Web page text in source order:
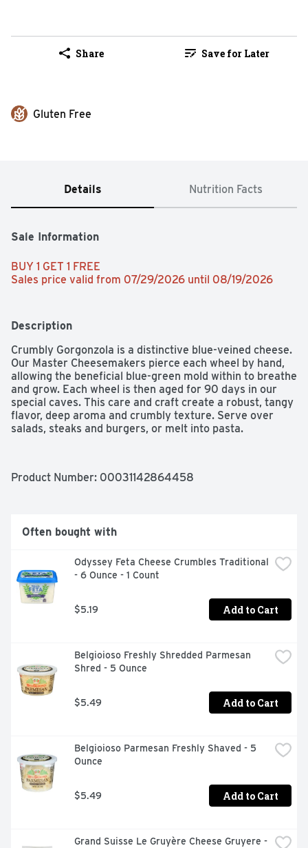
Share Save for Later
Gluten Free
Details Nutrition Facts
Sale Information
BUY 1 GET 1 FREE
Sales price valid from 07/29/2026 until 08/19/2026
Description
Crumbly Gorgonzola is a distinctive blue-veined cheese.
Our Master Cheesemakers pierce each wheel by hand,
allowing the beneficial blue-green mold within to breathe
and grow. Each wheel is then aged for 90 days in our
special caves. This care and craft create a robust, tangy
flavor, deep aroma and crumbly texture. Serve over
salads, steaks and burgers, or melt into pasta.
Product Number: 00031142864458
Often bought with
Odyssey Feta Cheese Crumbles Traditional
- 6 Ounce - 1 Count
$5.19 Add to Cart
Belgioioso Freshly Shredded Parmesan
Shred - 5 Ounce
$5.49 Add to Cart
Belgioioso Parmesan Freshly Shaved - 5
Ounce
$5.49 Add to Cart
Grand Suisse Le Gruyère Cheese Gruyere -